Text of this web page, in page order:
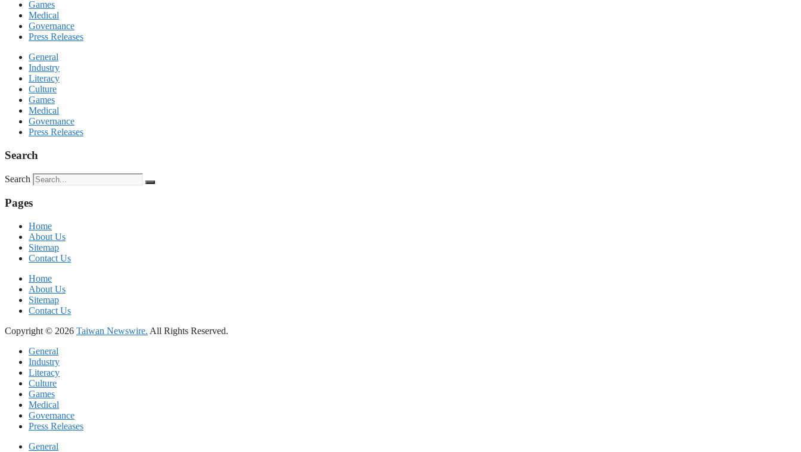
Games
Medical
Governance
Press Releases
General
Industry
Literacy
Culture
Games
Medical
Governance
Press Releases
Search
Search
Pages
Home
About Us
Sitemap
Contact Us
Home
About Us
Sitemap
Contact Us
Copyright © 2026 Taiwan Newswire. All Rights Reserved.
General
Industry
Literacy
Culture
Games
Medical
Governance
Press Releases
General